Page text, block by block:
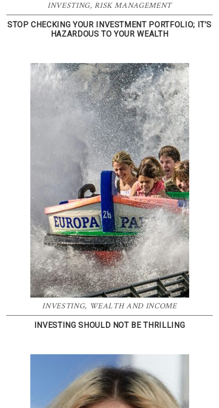
INVESTING,RISK MANAGEMENT
STOP CHECKING YOUR INVESTMENT PORTFOLIO; IT’S
HAZARDOUS TO YOUR WEALTH
INVESTING, WEALTH AND INCOME
INVESTING SHOULD NOT BE THRILLING